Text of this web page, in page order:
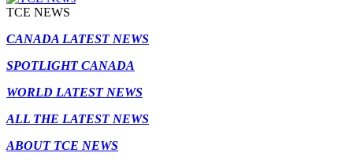
TCE NEWS
CANADA LATEST NEWS
SPOTLIGHT CANADA
WORLD LATEST NEWS
ALL THE LATEST NEWS
ABOUT TCE NEWS